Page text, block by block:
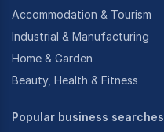
Accommodation & Tourism
Industrial & Manufacturing
Home & Garden
Beauty, Health & Fitness
Popular business searches